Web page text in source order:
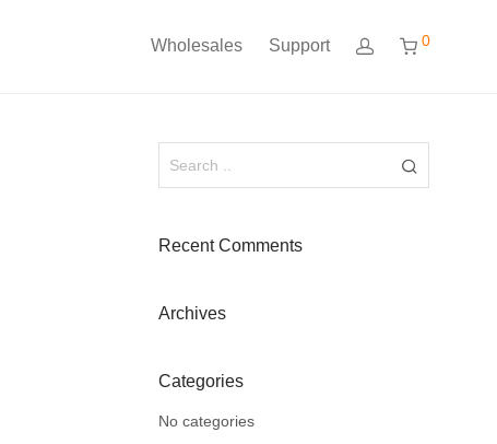
Wholesales Support 0
Recent Comments
Archives
Categories
No categories